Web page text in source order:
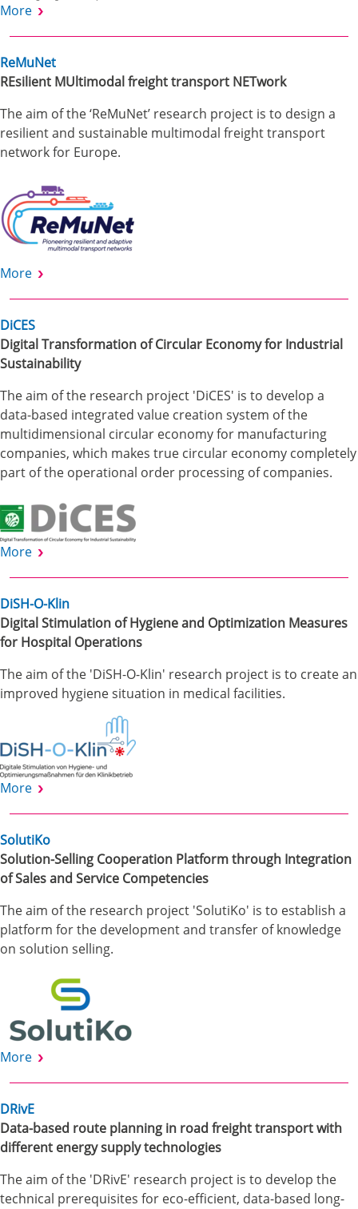
More
ReMuNet
REsilient MUltimodal freight transport NETwork
The aim of the ‘ReMuNet’ research project is to design a
resilient and sustainable multimodal freight transport
network for Europe.
More
DiCES
Digital Transformation of Circular Economy for Industrial
Sustainability
The aim of the research project 'DiCES' is to develop a
data-based integrated value creation system of the
multidimensional circular economy for manufacturing
companies, which makes true circular economy completely
part of the operational order processing of companies.
More
DiSH-O-Klin
Digital Stimulation of Hygiene and Optimization Measures
for Hospital Operations
The aim of the 'DiSH-O-Klin' research project is to create an
improved hygiene situation in medical facilities.
More
SolutiKo
Solution-Selling Cooperation Platform through Integration
of Sales and Service Competencies
The aim of the research project 'SolutiKo' is to establish a
platform for the development and transfer of knowledge
on solution selling.
More
DRivE
Data-based route planning in road freight transport with
different energy supply technologies
The aim of the 'DRivE' research project is to develop the
technical prerequisites for eco-efficient, data-based long-